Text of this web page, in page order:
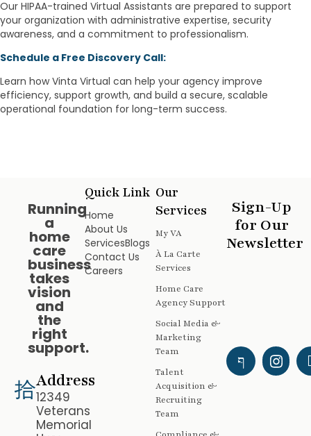
Our HIPAA-trained Virtual Assistants are prepared to support
your organization with administrative expertise, security
awareness, and a commitment to professionalism.
Schedule a Free Discovery Call:
Learn how Vinta Virtual can help your agency improve
efficiency, support growth, and build a secure, scalable
operational foundation for long-term success.
Running
a
home
care
business
takes
vision
and
the
right
support.
Address
12349
Veterans
Memorial
Quick Link
Home
About Us
ServicesBlogs
Contact Us
Careers
Our
Services
My VA
À La Carte
Services
Home Care
Agency Support
Social Media &
Marketing
Team
Talent
Acquisition &
Recruiting
Team
Sign-Up
for Our
Newsletter